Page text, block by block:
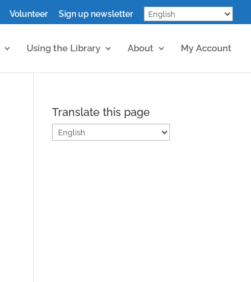
Volunteer Sign up newsletter
Using the Library About My Account
Translate this page